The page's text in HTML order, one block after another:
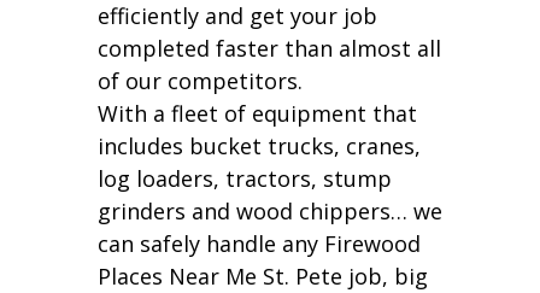
efficiently and get your job
completed faster than almost all
of our competitors.
With a fleet of equipment that
includes bucket trucks, cranes,
log loaders, tractors, stump
grinders and wood chippers… we
can safely handle any Firewood
Places Near Me St. Pete job, big